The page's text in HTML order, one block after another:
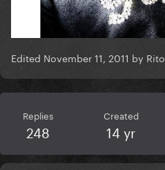
Edited November 11, 2011 by Rito
Replies
248
Created
14 yr